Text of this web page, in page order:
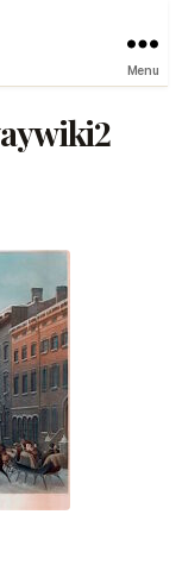
Menu